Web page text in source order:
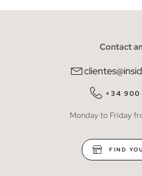
Contact
+34 900
Monday to Friday
FIND